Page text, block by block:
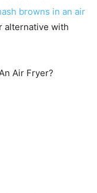
browns in an air
alternative with